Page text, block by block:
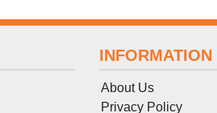
INFORMATION
About Us
Privacy Policy